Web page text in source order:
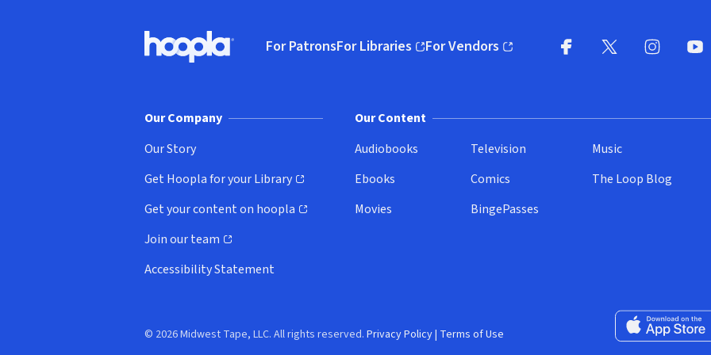
Hoopla logo, Go to homepage
For PatronsFor Libraries
(opens in new window)
For Vendors
(opens in new window)
Our Company
Our Story
Get Hoopla for your Library
(opens in new window)
Get your content on hoopla
(opens in new window)
Join our team
(opens in new window)
Accessibility Statement
Our Content
Audiobooks
Ebooks
Movies
Television
Comics
BingePasses
Music
The Loop Blog
Download on the
© 2026 Midwest Tape, LLC. All rights reserved. Privacy Policy| Terms of Use